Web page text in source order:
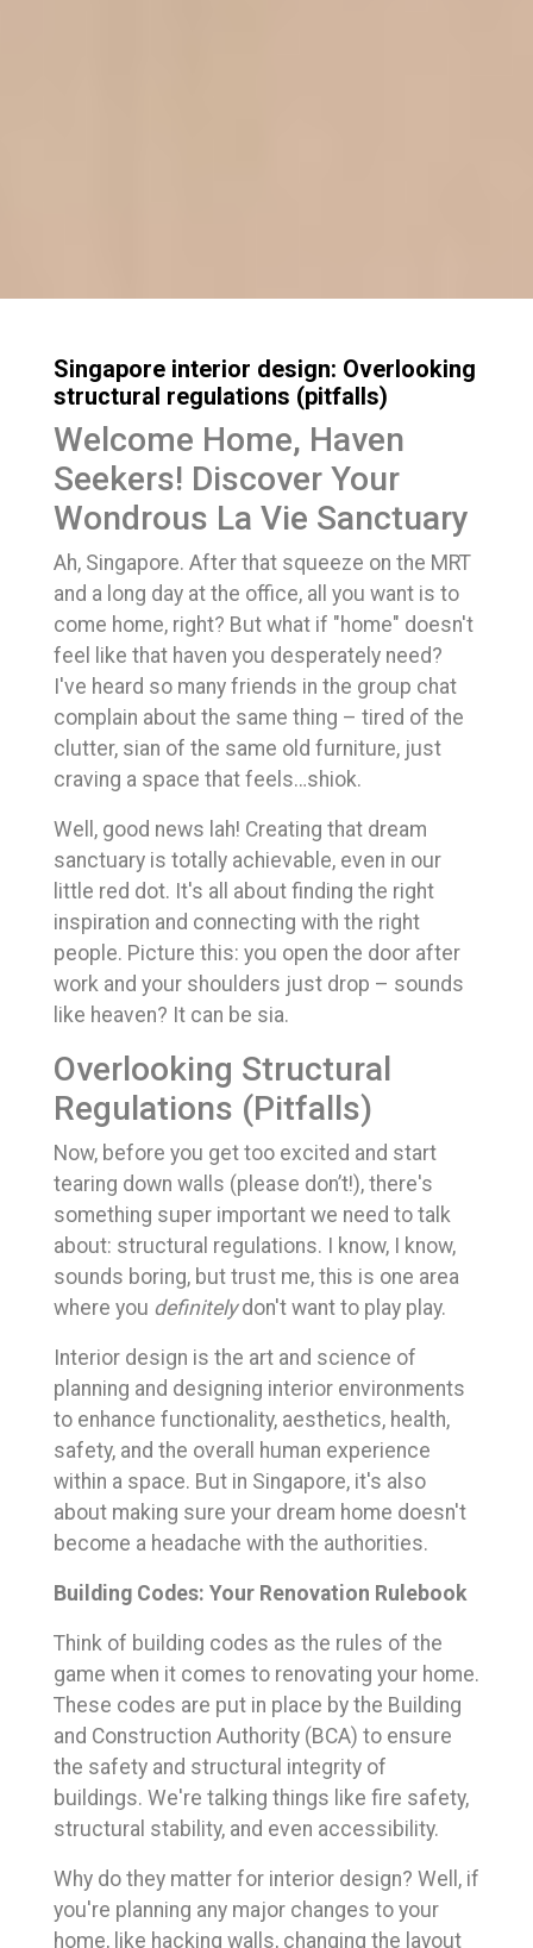
Singapore interior design: Overlooking
structural regulations (pitfalls)
Welcome Home, Haven
Seekers! Discover Your
Wondrous La Vie Sanctuary
Ah, Singapore. After that squeeze on the MRT
and a long day at the office, all you want is to
come home, right? But what if "home" doesn't
feel like that haven you desperately need?
I've heard so many friends in the group chat
complain about the same thing – tired of the
clutter, sian of the same old furniture, just
craving a space that feels…shiok.
Well, good news lah! Creating that dream
sanctuary is totally achievable, even in our
little red dot. It's all about finding the right
inspiration and connecting with the right
people. Picture this: you open the door after
work and your shoulders just drop – sounds
like heaven? It can be sia.
Overlooking Structural
Regulations (Pitfalls)
Now, before you get too excited and start
tearing down walls (please don’t!), there's
something super important we need to talk
about: structural regulations. I know, I know,
sounds boring, but trust me, this is one area
where you definitelydon't want to play play.
Interior design is the art and science of
planning and designing interior environments
to enhance functionality, aesthetics, health,
safety, and the overall human experience
within a space. But in Singapore, it's also
about making sure your dream home doesn't
become a headache with the authorities.
Building Codes: Your Renovation Rulebook
Think of building codes as the rules of the
game when it comes to renovating your home.
These codes are put in place by the Building
and Construction Authority (BCA) to ensure
the safety and structural integrity of
buildings. We're talking things like fire safety,
structural stability, and even accessibility.
Why do they matter for interior design? Well, if
you're planning any major changes to your
home, like hacking walls, changing the layout